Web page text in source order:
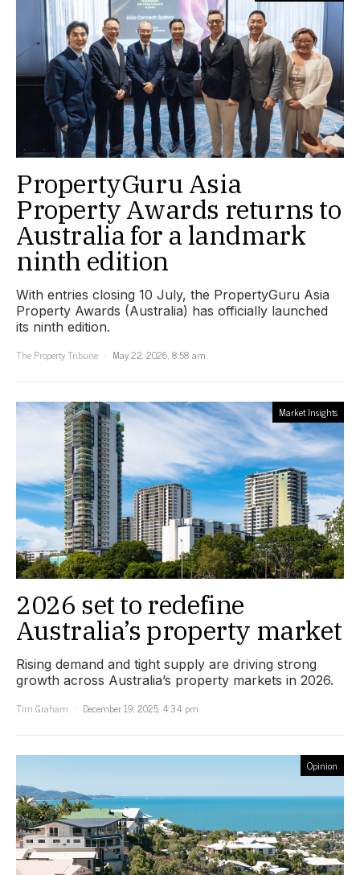
PropertyGuru Asia
Property Awards returns to
Australia for a landmark
ninth edition
With entries closing 10 July, the PropertyGuru Asia
Property Awards (Australia) has officially launched
its ninth edition.
The Property Tribune
May 22, 2026, 8:58 am
Market Insights
2026 set to redefine
Australia’s property market
Rising demand and tight supply are driving strong
growth across Australia’s property markets in 2026.
Tim Graham
December 19, 2025, 4:34 pm
Opinion